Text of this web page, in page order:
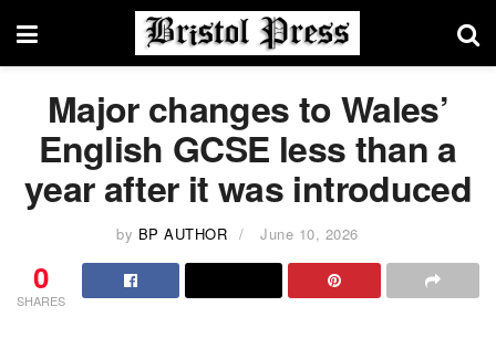
Major changes to Wales’
English GCSE less than a
year after it was introduced
by BP AUTHOR June 10, 2026
0
SHARES